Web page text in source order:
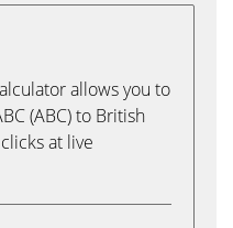
allows you to
(ABC) to British
at live